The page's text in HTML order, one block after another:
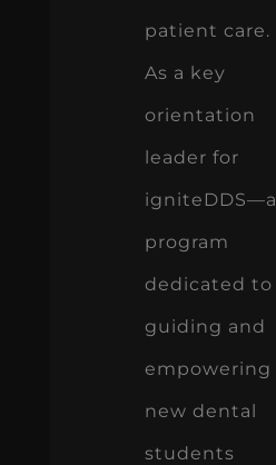
patient care.
As a key
orientation
leader for
igniteDDS—a
program
dedicated to
guiding and
empowering
new dental
students